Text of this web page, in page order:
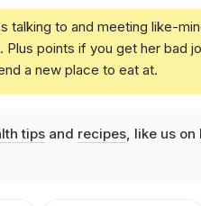
talking to and meeting like-
points if you get her bad
a new place to eat at.
tipsand recipes, like us on